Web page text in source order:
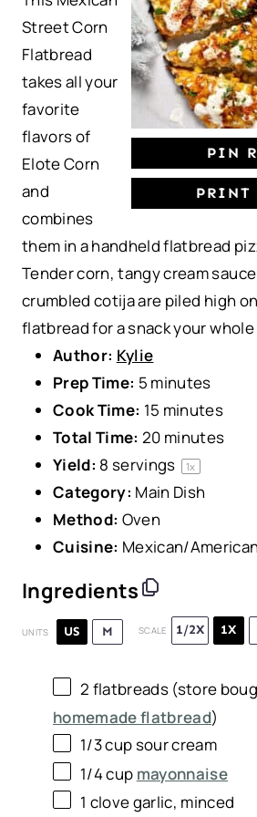
PIN
PRINT
s
s
s
Street Corn
Flatbread
takes all your
favorite
flavors of
Elote Corn
and
combines
them in a handheld flatbread
Tender corn, tangy cream
crumbled cotija are piled high
flatbread for a snack your
Author: Kylie
Prep Time: 5 minutes
Cook Time: 15 minutes
Total Time: 20 minutes
Yield: 8 servings 1x
Category: Main Dish
Method: Oven
Cuisine: Mexican/American
Ingredients
UNITS US M SCALE 1/2X 1X
2 flatbreads (store
homemade flatbread)
1/3cupsour cream
1/4cup mayonnaise
1 clove garlic, minced